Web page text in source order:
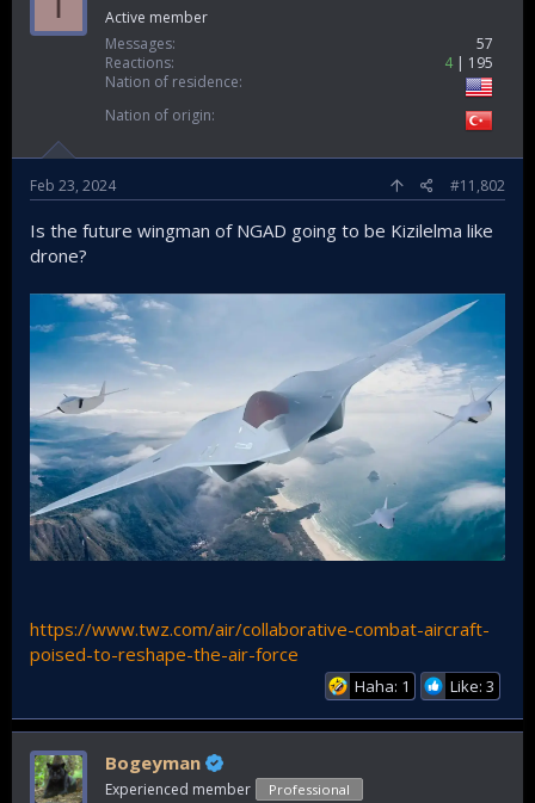
Active member
Messages
57
Reactions
4
195
Nation of residence
Nation of origin
Feb 23, 2024 #11,802
Is the future wingman of NGAD going to be Kizilelma like
drone?
https://www.twz.com/air/collaborative-combat-aircraft-
poised-to-reshape-the-air-force
Haha: 1 Like: 3
Bogeyman
Experienced member Professional